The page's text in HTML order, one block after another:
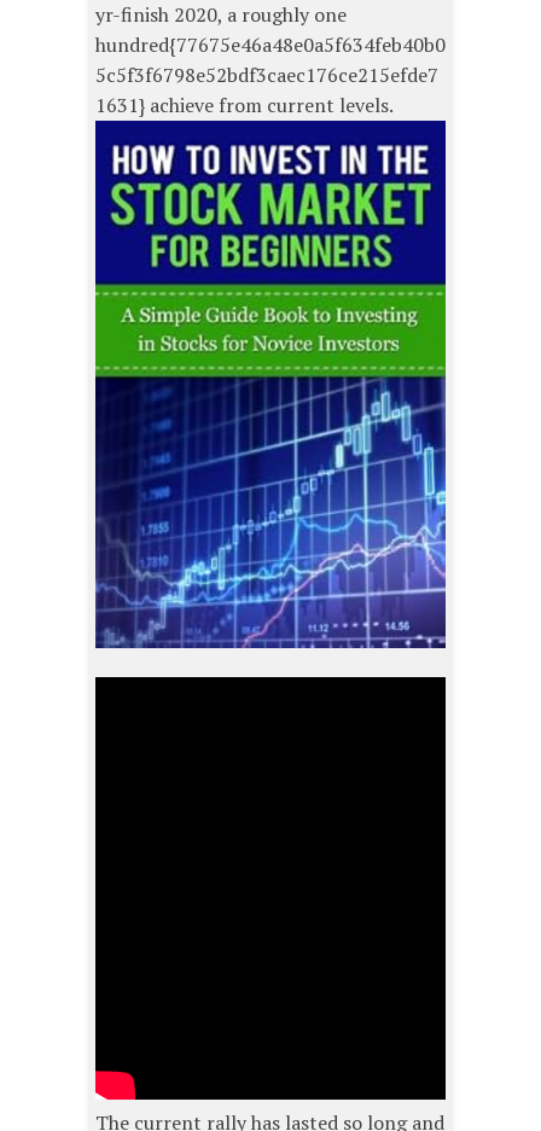
yr-finish 2020, a roughly one
hundred{77675e46a48e0a5f634feb40b0
5c5f3f6798e52bdf3caec176ce215efde7
1631} achieve from current levels.
The current rally has lasted so long and